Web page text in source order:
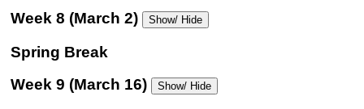
Week 8 (March 2) Show/ Hide
Spring Break
Week 9 (March 16) Show/ Hide